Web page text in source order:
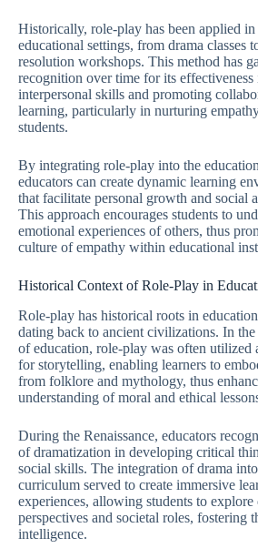
Historically, role-play has been applied in
educational settings, from drama classes
resolution workshops. This method has
recognition over time for its
interpersonal skills and promoting
learning, particularly in nurturing
students.
By integrating role-play into the
educators can create dynamic learning
that facilitate personal growth and social
This approach encourages students to
emotional experiences of others, thus
culture of empathy within educational
Historical Context of Role-Play in
Role-play has historical roots in
dating back to ancient civilizations. In the
of education, role-play was often utilized
for storytelling, enabling learners to
from folklore and mythology, thus
understanding of moral and ethical
During the Renaissance, educators
of dramatization in developing critical
social skills. The integration of drama
curriculum served to create immersive
experiences, allowing students to explore
perspectives and societal roles, fostering
intelligence.